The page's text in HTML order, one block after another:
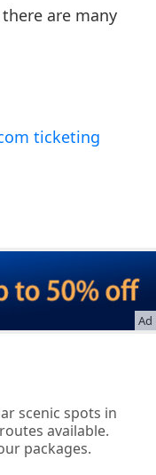
are many
ticketing
Ad
scenic spots in
available.
packages.